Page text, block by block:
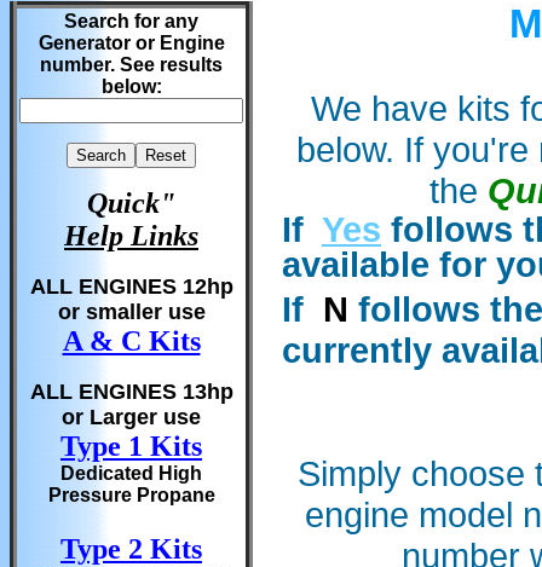
Search for any
Generator or Engine
number. See results
below:
Quick"
Help Links
ALL ENGINES 12hp
or smaller use
A & C Kits
ALL ENGINES 13hp
or Larger use
Type 1 Kits
Dedicated High
Pressure Propane
Type 2 Kits
We have kits
below. If
the
If Yes follows
available for
If N follows
currently
Simply choose
engine model
number